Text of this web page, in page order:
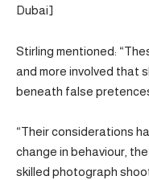
Dubai]
Stirling mentioned:
and more involved that
beneath false
“Their considerations
change in behaviour,
skilled photograph